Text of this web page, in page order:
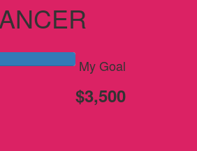
My Goal
$3,500